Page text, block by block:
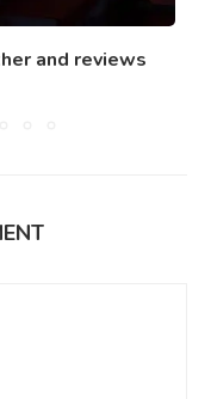
and reviews